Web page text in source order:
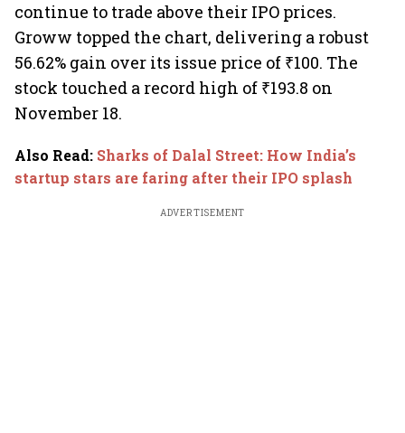
continue to trade above their IPO prices.
Groww topped the chart, delivering a robust
56.62% gain over its issue price of ₹100. The
stock touched a record high of ₹193.8 on
November 18.
Also Read: Sharks of Dalal Street: How India’s
startup stars are faring after their IPO splash
ADVERTISEMENT